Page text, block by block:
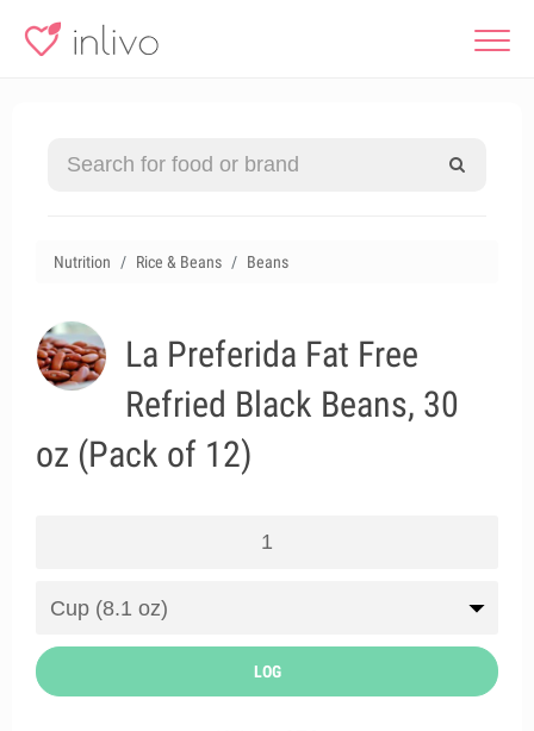
Nutrition Rice & Beans Beans
La Preferida Fat Free
Refried Black Beans, 30
oz (Pack of 12)
LOG